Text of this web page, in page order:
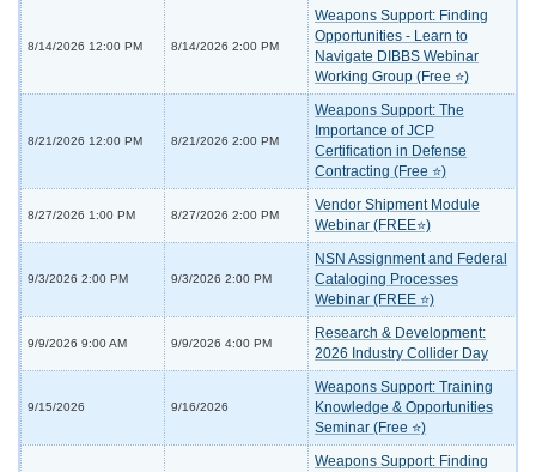
8/14/2026 12:00 PM 8/14/2026 2:00 PM
Weapons Support: Finding
Opportunities - Learn to
Navigate DIBBS Webinar
Working Group (Free ⭐)
8/21/2026 12:00 PM 8/21/2026 2:00 PM
Weapons Support: The
Importance of JCP
Certification in Defense
Contracting (Free ⭐)
8/27/2026 1:00 PM 8/27/2026 2:00 PM
Vendor Shipment Module
Webinar (FREE⭐)
9/3/2026 2:00 PM 9/3/2026 2:00 PM
NSN Assignment and Federal
Cataloging Processes
Webinar (FREE ⭐)
9/9/2026 9:00 AM 9/9/2026 4:00 PM
Research & Development:
2026 Industry Collider Day
9/15/2026 9/16/2026
Weapons Support: Training
Knowledge & Opportunities
Seminar (Free ⭐)
Weapons Support: Finding